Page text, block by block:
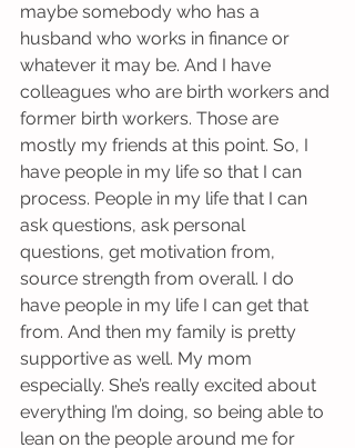
maybe somebody who has a
husband who works in finance or
whatever it may be. And I have
colleagues who are birth workers and
former birth workers. Those are
mostly my friends at this point. So, I
have people in my life so that I can
process. People in my life that I can
ask questions, ask personal
questions, get motivation from,
source strength from overall. I do
have people in my life I can get that
from. And then my family is pretty
supportive as well. My mom
especially. She’s really excited about
everything I’m doing, so being able to
lean on the people around me for